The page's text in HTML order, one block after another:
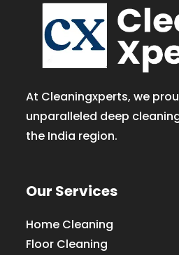
At Cleaningxperts, we
unparalleled deep
the India region.
Our Services
Home Cleaning
Floor Cleaning